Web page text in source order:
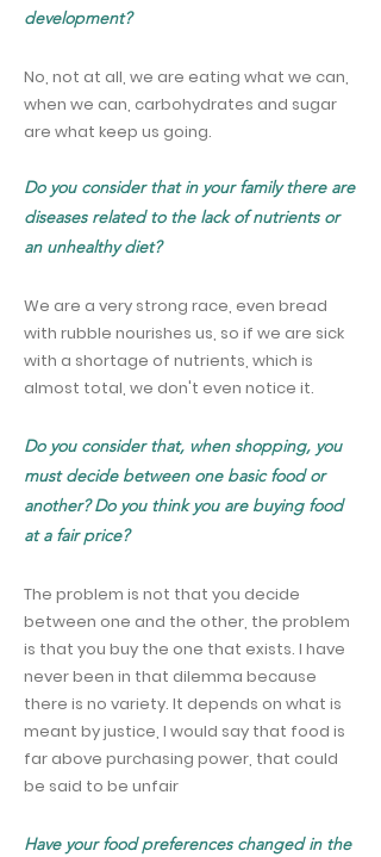
development?
No, not at all, we are eating what we can,
when we can, carbohydrates and sugar
are what keep us going.
Do you consider that in your family there are
diseases related to the lack of nutrients or
an unhealthy diet?
We are a very strong race, even bread
with rubble nourishes us, so if we are sick
with a shortage of nutrients, which is
almost total, we don't even notice it.
Do you consider that, when shopping, you
must decide between one basic food or
another? Do you think you are buying food
at a fair price?
The problem is not that you decide
between one and the other, the problem
is that you buy the one that exists. I have
never been in that dilemma because
there is no variety. It depends on what is
meant by justice, I would say that food is
far above purchasing power, that could
be said to be unfair
Have your food preferences changed in the